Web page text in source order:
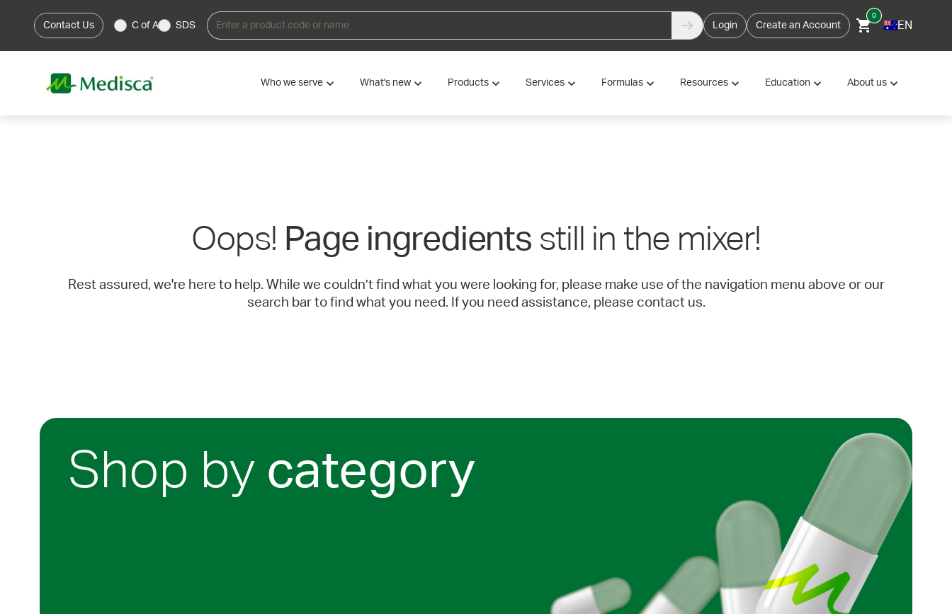
Contact Us C of A SDS Login Create an Account
0
EN
Who we serve What's new Products Services Formulas Resources Education About us
Oops! Page ingredients still in the mixer!
Rest assured, we're here to help. While we couldn’t find what you were looking for, please make use of the navigation menu above or our
search bar to find what you need. If you need assistance, please contact us.
Shop by category